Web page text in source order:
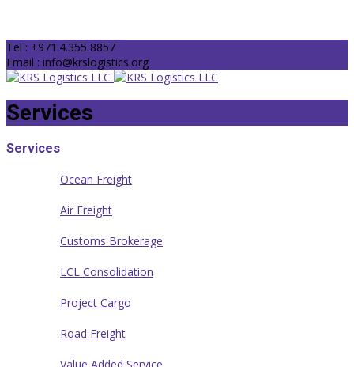
Tel : +971.4.355 8857
Email : info@krslogistics.org
Services
Services
Ocean Freight
Air Freight
Customs Brokerage
LCL Consolidation
Project Cargo
Road Freight
Value Added Service